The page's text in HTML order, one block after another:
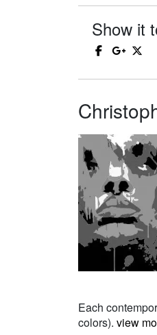
Show it
Each
colors). view